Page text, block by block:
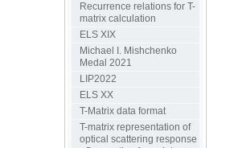
Recurrence relations for T-
matrix calculation
ELS XIX
Michael I. Mishchenko
Medal 2021
LIP2022
ELS XX
T-Matrix data format
T-matrix representation of
optical scattering response